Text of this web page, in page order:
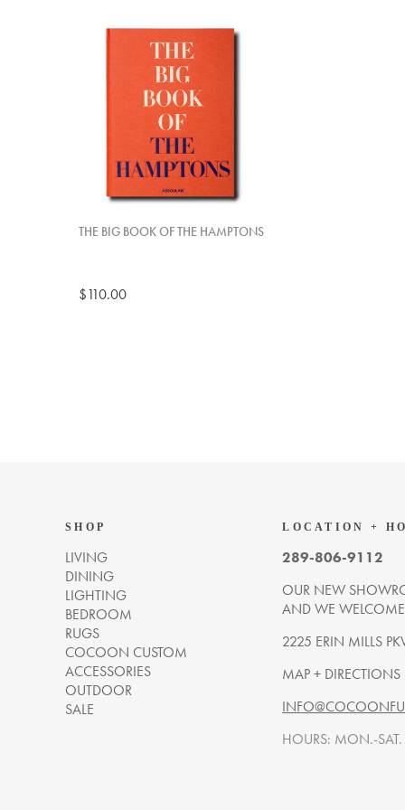
THE BIG BOOK OF THE HAMPTONS
$110.00
SHOP
LIVING
DINING
LIGHTING
BEDROOM
RUGS
COCOON CUSTOM
ACCESSORIES
OUTDOOR
SALE
LOCATION +
289-806-9112
OUR NEW
AND WE
2225 ERIN MILLS
MAP + DIRECTIONS
HOURS: MON.-